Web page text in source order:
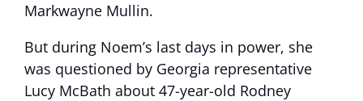
Markwayne Mullin.
But during Noem’s last days in power, she
was questioned by Georgia representative
Lucy McBath about 47-year-old Rodney